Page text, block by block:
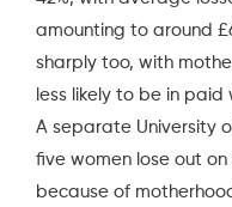
amounting to around
sharply too, with
less likely to be in paid
A separate University
five women lose out
because of